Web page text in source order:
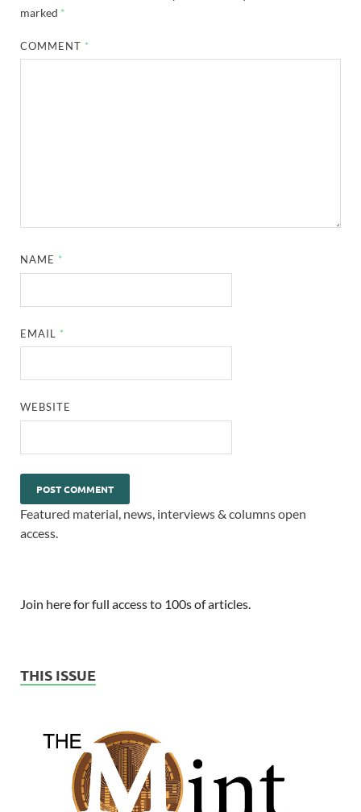
marked *
COMMENT *
NAME *
EMAIL *
WEBSITE
Featured material, news, interviews & columns open
access.
Join here for full access to 100s of articles.
THIS ISSUE